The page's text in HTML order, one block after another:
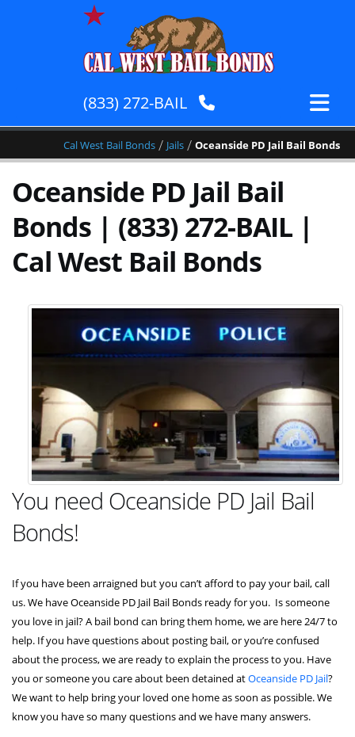
(833) 272-BAIL
Cal West Bail Bonds / Jails / Oceanside PD Jail Bail Bonds
Oceanside PD Jail Bail
Bonds | (833) 272-BAIL |
Cal West Bail Bonds
You need Oceanside PD Jail Bail
Bonds!
If you have been arraigned but you can’t afford to pay your bail, call
us. We have Oceanside PD Jail Bail Bonds ready for you. Is someone
you love in jail? A bail bond can bring them home, we are here 24/7 to
help. If you have questions about posting bail, or you’re confused
about the process, we are ready to explain the process to you. Have
you or someone you care about been detained atOceanside PD Jail?
We want to help bring your loved one home as soon as possible. We
know you have so many questions and we have many answers.